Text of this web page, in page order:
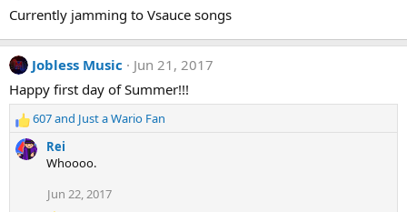
i
n
s
Currently jamming to Vsauce songs
Jobless Music
Jun 21, 2017
Happy first day of Summer!!!
R
e
a
607and Just a Wario Fan
Rei
Whoooo.
Jun 22, 2017